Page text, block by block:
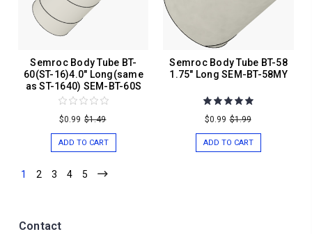
Semroc Body Tube BT-
60(ST-16)4.0" Long(same
as ST-1640) SEM-BT-60S
$0.99 $1.49
ADD TO CART
Semroc Body Tube BT-58
1.75" Long SEM-BT-58MY
$0.99 $1.99
ADD TO CART
1 2 3 4 5
Contact